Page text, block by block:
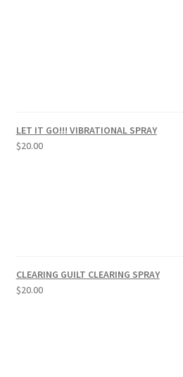
LET IT GO!!! VIBRATIONAL SPRAY
$20.00
CLEARING GUILT CLEARING SPRAY
$20.00